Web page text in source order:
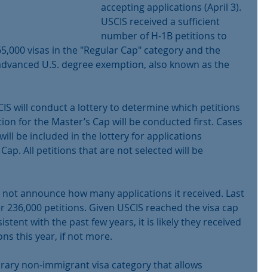
accepting applications (April 3).
USCIS received a sufficient
number of H-1B petitions to
visas in the "Regular Cap" category and the
U.S. degree exemption, also known as the
will conduct a lottery to determine which petitions
for the Master’s Cap will be conducted first. Cases
be included in the lottery for applications
All petitions that are not selected will be
not announce how many applications it received. Last
petitions. Given USCIS reached the visa cap
with the past few years, it is likely they received
this year, if not more.
non-immigrant visa category that allows